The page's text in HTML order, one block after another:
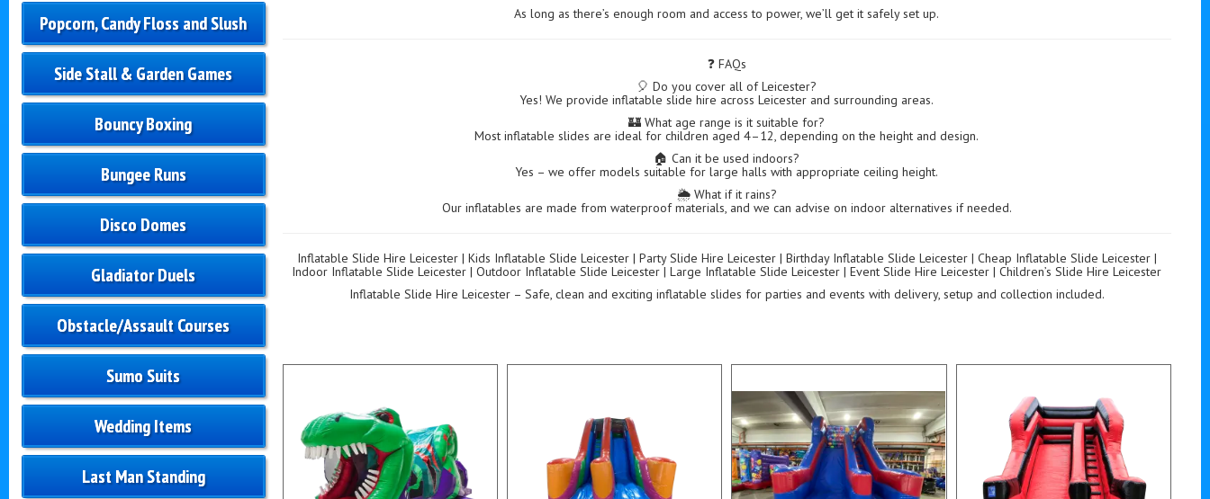
Popcorn, Candy Floss and Slush
Side Stall & Garden Games
Bouncy Boxing
Bungee Runs
Disco Domes
Gladiator Duels
Obstacle/Assault Courses
Sumo Suits
Wedding Items
Last Man Standing
As long as there’s enough room and access to power, we’ll get it safely set up.
❓ FAQs
🎈 Do you cover all of Leicester?
Yes! We provide inflatable slide hire across Leicester and surrounding areas.
🏰 What age range is it suitable for?
Most inflatable slides are ideal for children aged 4–12, depending on the height and design.
🏠 Can it be used indoors?
Yes – we offer models suitable for large halls with appropriate ceiling height.
🌦️ What if it rains?
Our inflatables are made from waterproof materials, and we can advise on indoor alternatives if needed.
Inflatable Slide Hire Leicester | Kids Inflatable Slide Leicester | Party Slide Hire Leicester | Birthday Inflatable Slide Leicester | Cheap Inflatable Slide Leicester |
Indoor Inflatable Slide Leicester | Outdoor Inflatable Slide Leicester | Large Inflatable Slide Leicester | Event Slide Hire Leicester | Children’s Slide Hire Leicester
Inflatable Slide Hire Leicester – Safe, clean and exciting inflatable slides for parties and events with delivery, setup and collection included.